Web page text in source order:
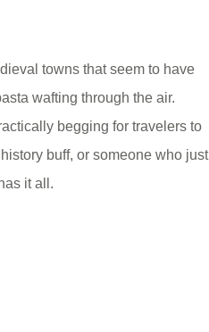
towns that seem to have
wafting through the air.
begging for travelers to
buff, or someone who just
it all.